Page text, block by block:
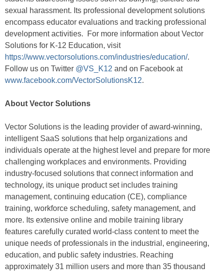
sexual harassment. Its professional development solutions
encompass educator evaluations and tracking professional
development activities. For more information about Vector
Solutions for K-12 Education, visit
https://www.vectorsolutions.com/industries/education/.
Follow us on Twitter @VS_K12 and on Facebook at
www.facebook.com/VectorSolutionsK12.
About Vector Solutions
Vector Solutions is the leading provider of award-winning,
intelligent SaaS solutions that help organizations and
individuals operate at the highest level and prepare for more
challenging workplaces and environments. Providing
industry-focused solutions that connect information and
technology, its unique product set includes training
management, continuing education (CE), compliance
training, workforce scheduling, safety management, and
more. Its extensive online and mobile training library
features carefully curated world-class content to meet the
unique needs of professionals in the industrial, engineering,
education, and public safety industries. Reaching
approximately 31 million users and more than 35 thousand